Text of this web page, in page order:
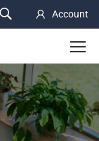
Account